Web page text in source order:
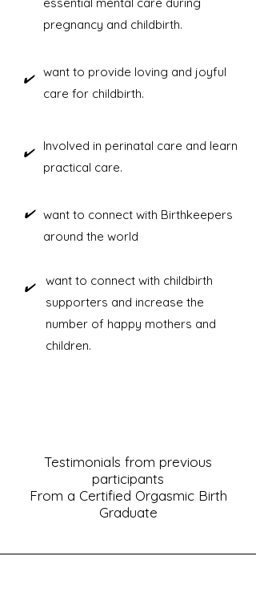
pregnancy and childbirth.
​✔️
want to provide loving and joyful
care for childbirth.
​✔️
Involved in perinatal care and learn
practical care.
​✔️
want to connect with Birthkeepers
around the world
​✔️
want to connect with childbirth
supporters and increase the
number of happy mothers and
children.
Testimonials from previous
participants
From a Certified Orgasmic Birth
Graduate